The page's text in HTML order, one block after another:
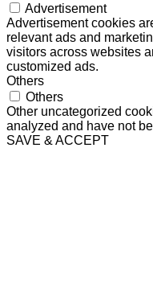
Advertisement
Advertisement cookies
relevant ads and
visitors across websites
customized ads.
Others
Others
Other uncategorized
analyzed and have not
SAVE & ACCEPT